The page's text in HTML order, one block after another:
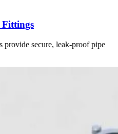
Fittings
provide secure, leak-proof pipe